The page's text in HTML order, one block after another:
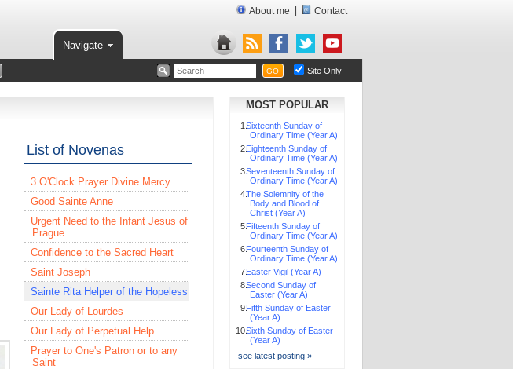
Contact
About me
Navigate
GO Site Only
MOST POPULAR
Sixteenth Sunday of
Ordinary Time (Year A)
Eighteenth Sunday of
Ordinary Time (Year A)
Seventeenth Sunday of
Ordinary Time (Year A)
The Solemnity of the
Body and Blood of
Christ (Year A)
Fifteenth Sunday of
Ordinary Time (Year A)
Fourteenth Sunday of
Ordinary Time (Year A)
Easter Vigil (Year A)
Second Sunday of
Easter (Year A)
Fifth Sunday of Easter
(Year A)
Sixth Sunday of Easter
(Year A)
see latest posting »
List of Novenas
3 O'Clock Prayer Divine Mercy
Good Sainte Anne
Urgent Need to the Infant Jesus of
Prague
Confidence to the Sacred Heart
Saint Joseph
Sainte Rita Helper of the Hopeless
Our Lady of Lourdes
Our Lady of Perpetual Help
Prayer to One's Patron or to any
Saint